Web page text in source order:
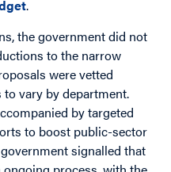
.
the government did not
to the narrow
were vetted
vary by department.
by targeted
to boost public-sector
signalled that